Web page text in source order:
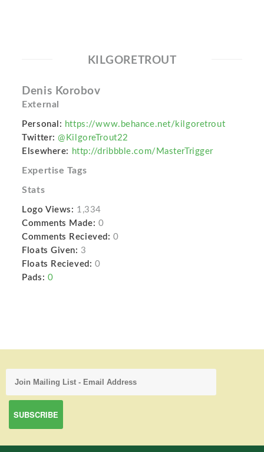
KILGORETROUT
Denis Korobov
External
Personal: https://www.behance.net/kilgoretrout
Twitter: @KilgoreTrout22
Elsewhere: http://dribbble.com/MasterTrigger
Expertise Tags
Stats
Logo Views: 1,334
Comments Made: 0
Comments Recieved: 0
Floats Given: 3
Floats Recieved: 0
Pads: 0